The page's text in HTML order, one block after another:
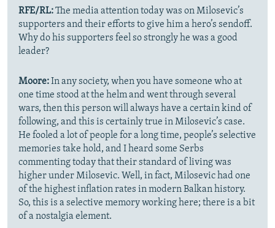
RFE/RL:The media attention today was on Milosevic’s
supporters and their efforts to give him a hero’s sendoff.
Why do his supporters feel so strongly he was a good
leader?
Moore:In any society, when you have someone who at
one time stood at the helm and went through several
wars, then this person will always have a certain kind of
following, and this is certainly true in Milosevic’s case.
He fooled a lot of people for a long time, people’s selective
memories take hold, and I heard some Serbs
commenting today that their standard of living was
higher under Milosevic. Well, in fact, Milosevic had one
of the highest inflation rates in modern Balkan history.
So, this is a selective memory working here; there is a bit
of a nostalgia element.